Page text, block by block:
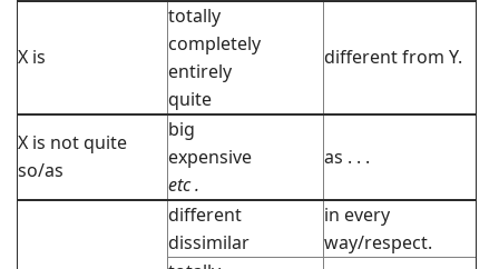
X is
totally
completely
entirely
quite
different from Y.
X is not quite
so/as
big
expensive
etc.
as . . .
different
dissimilar
in every
way/respect.